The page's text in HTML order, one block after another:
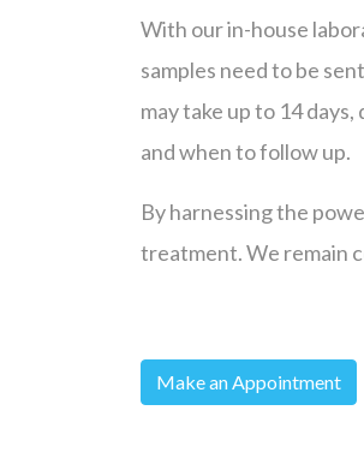
With our in-house
samples need to be
may take up to 14
and when to follow up.
By harnessing the
treatment. We remain
Make an Appointment